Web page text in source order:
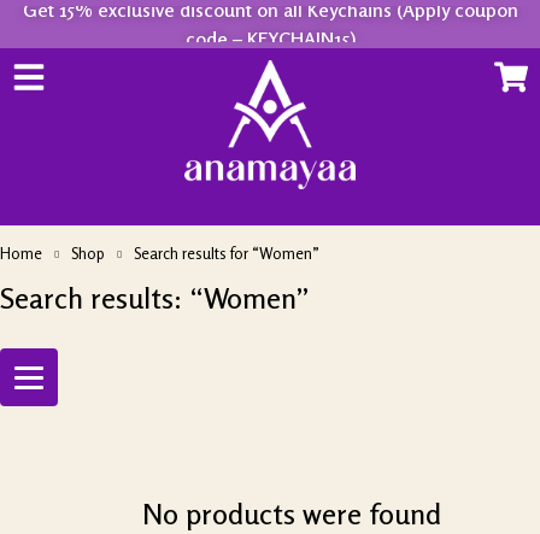
Get 15% exclusive discount on all Keychains (Apply coupon
code – KEYCHAIN15)
Home Shop Search results for “Women”
Search results: “Women”
No products were found